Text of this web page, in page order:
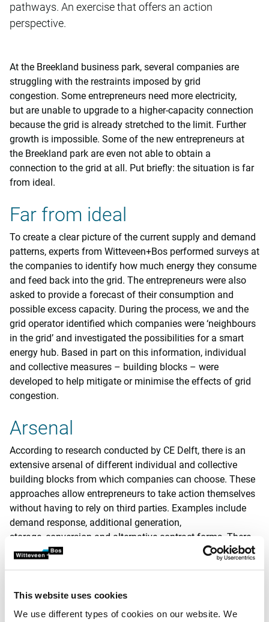
This website uses cookies
We use different types of cookies on our website. We
pathways. An exercise that offers an action
perspective.
At the Breekland business park, several companies are
struggling with the restraints imposed by grid
congestion. Some entrepreneurs need more electricity,
but are unable to upgrade to a higher-capacity connection
because the grid is already stretched to the limit. Further
growth is impossible. Some of the new entrepreneurs at
the Breekland park are even not able to obtain a
connection to the grid at all. Put briefly: the situation is far
from ideal.
Far from ideal
To create a clear picture of the current supply and demand
patterns, experts from Witteveen+Bos performed surveys at
the companies to identify how much energy they consume
and feed back into the grid. The entrepreneurs were also
asked to provide a forecast of their consumption and
possible excess capacity. During the process, we and the
grid operator identified which companies were ‘neighbours
in the grid’ and investigated the possibilities for a smart
energy hub. Based in part on this information, individual
and collective measures – building blocks – were
developed to help mitigate or minimise the effects of grid
congestion.
Arsenal
According to research conducted by CE Delft, there is an
extensive arsenal of different individual and collective
building blocks from which companies can choose. These
approaches allow entrepreneurs to take action themselves
without having to rely on third parties. Examples include
demand response, additional generation,
storage, conversion and alternative contract forms. There
are also collective arrangements in which the companies
(known as ‘groeps-TO’ in the Netherlands).